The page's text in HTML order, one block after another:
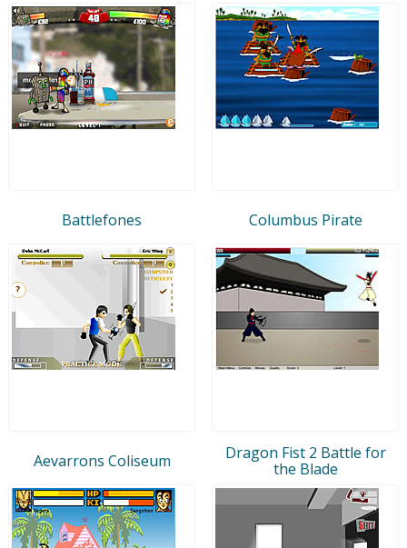
Battlefones Columbus Pirate
Aevarrons Coliseum
Dragon Fist 2 Battle for
the Blade